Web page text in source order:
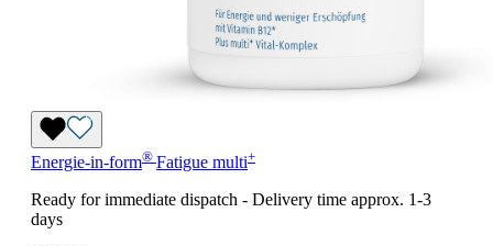
Energie-in-form® Fatigue multi+
Ready for immediate dispatch - Delivery time approx. 1-3
days